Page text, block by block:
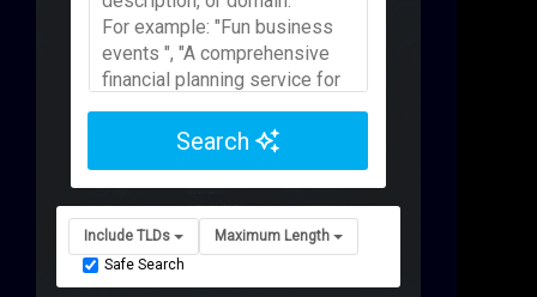
Search
Include TLDs
Maximum Length
Safe Search